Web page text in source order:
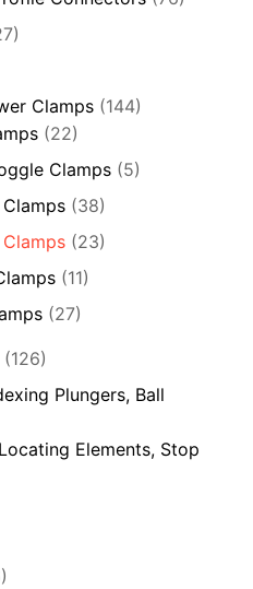
Clamps (144)
(22)
Clamps (5)
(38)
(23)
(11)
(27)
(126)
Plungers, Ball
Elements, Stop